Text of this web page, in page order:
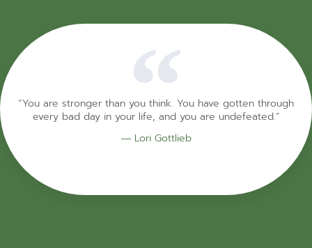
“You are stronger than you think. You have gotten through
every bad day in your life, and you are undefeated.”
― Lori Gottlieb